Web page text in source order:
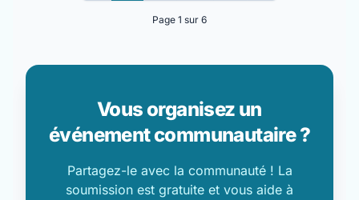
Page 1 sur 6
Vous organisez un
événement communautaire ?
Partagez-le avec la communauté ! La
soumission est gratuite et vous aide à